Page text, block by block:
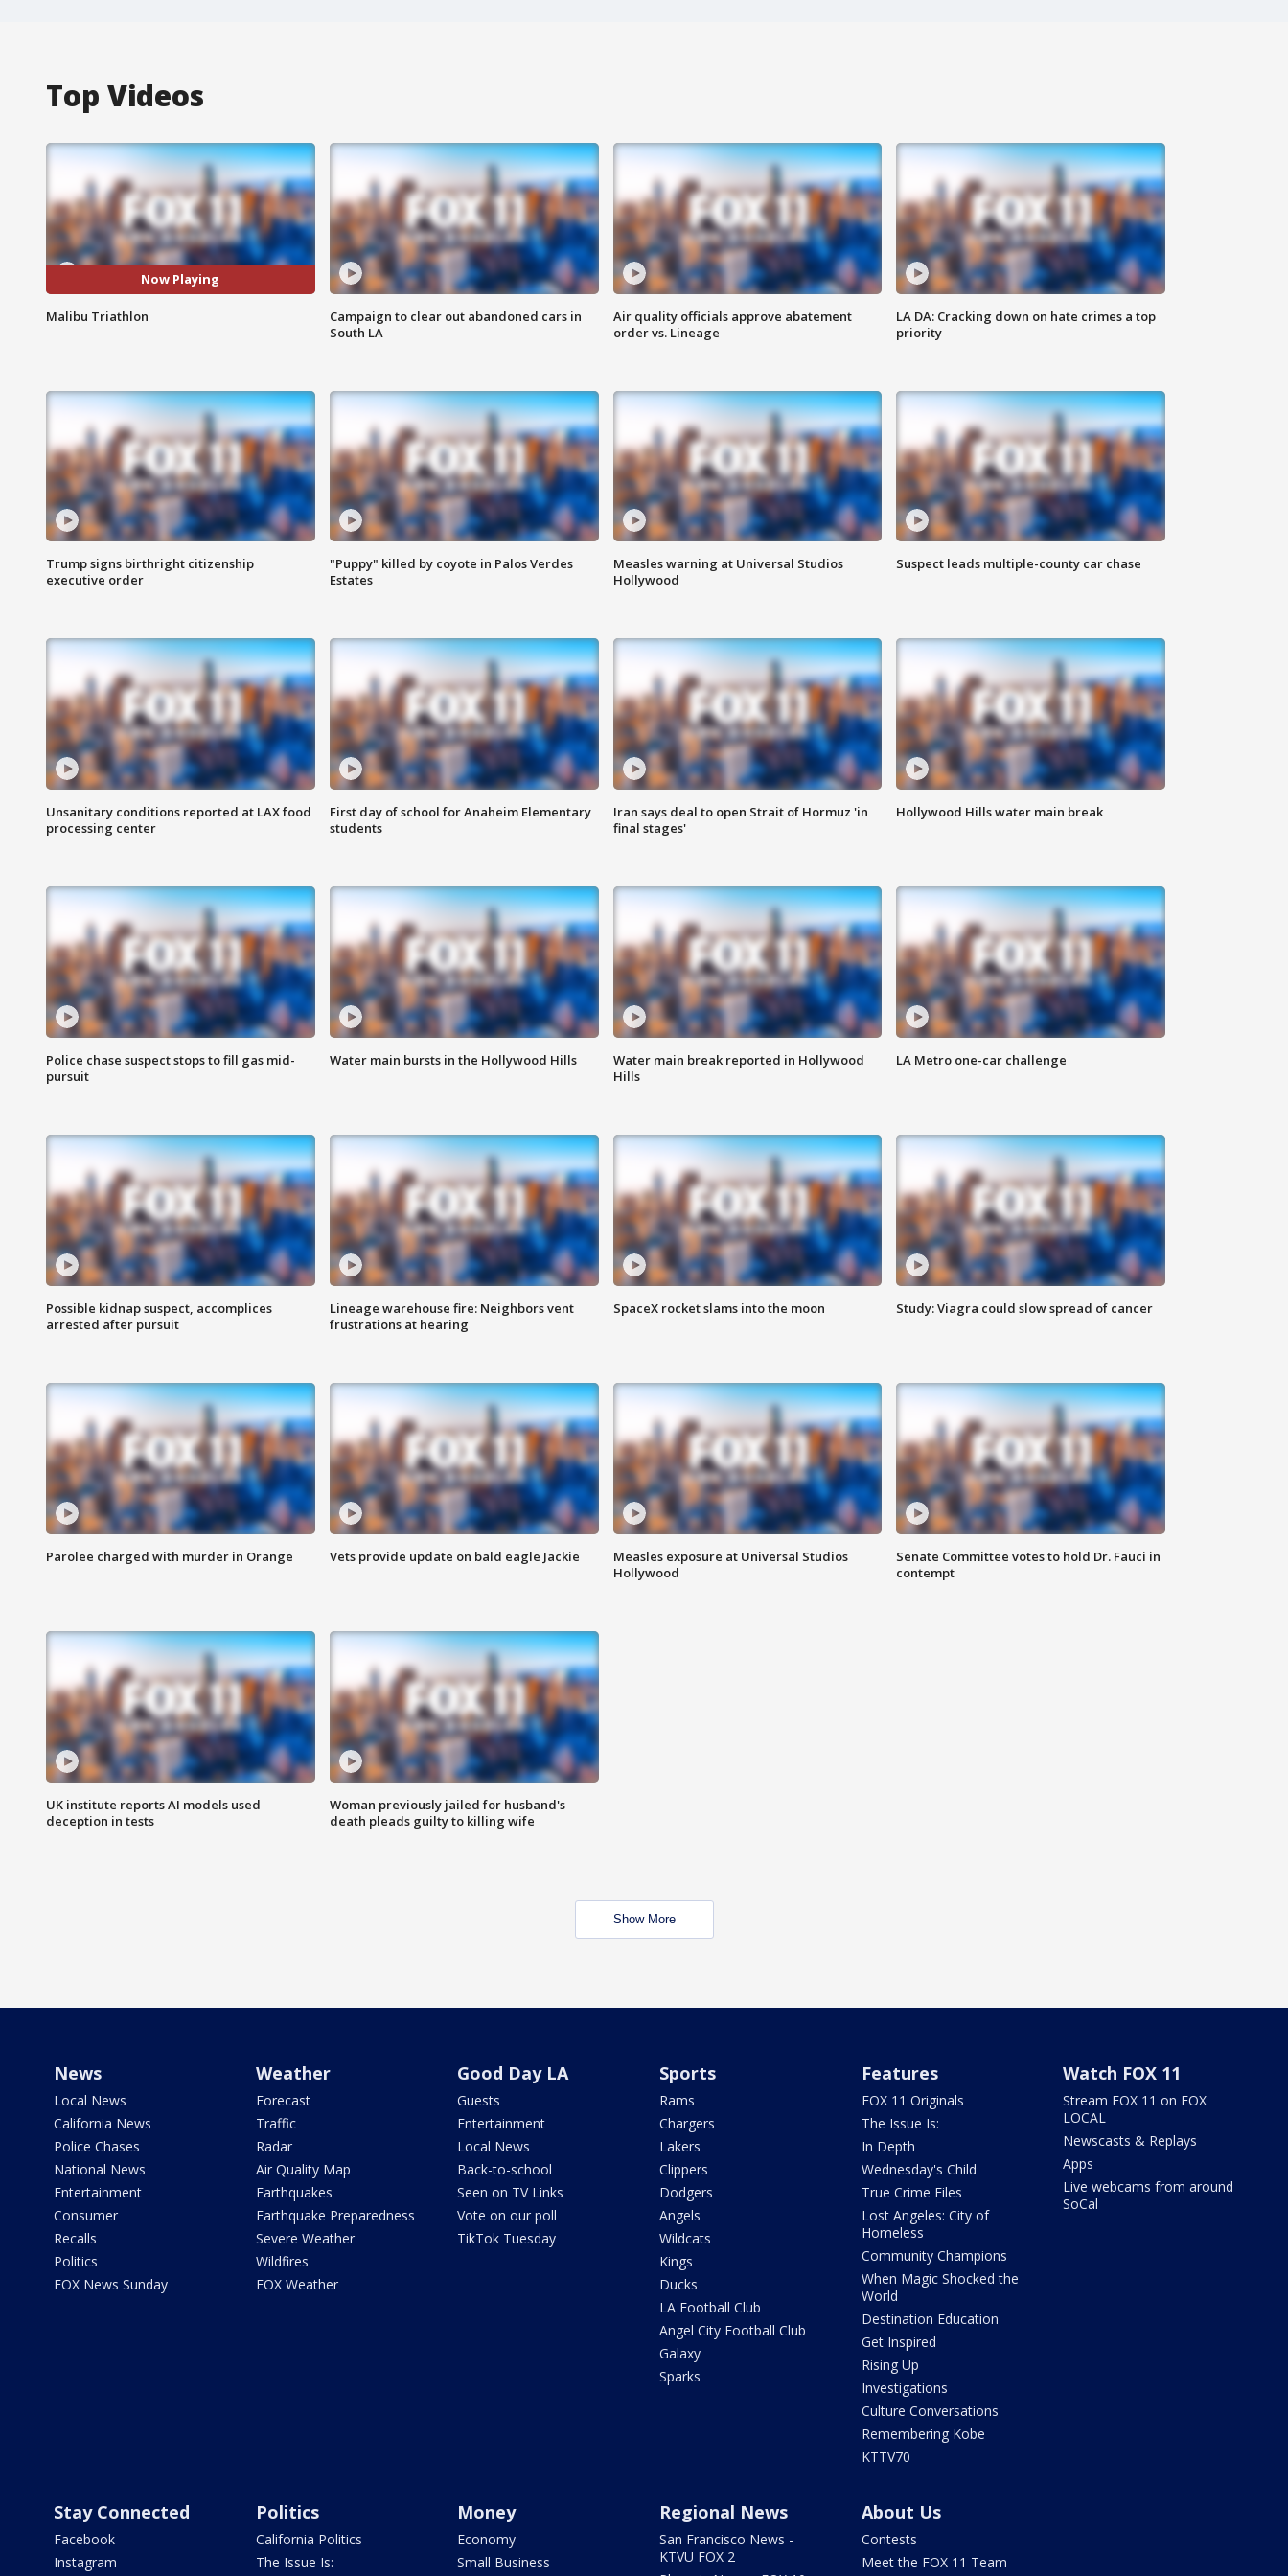
Top Videos
Now Playing
Malibu Triathlon
Campaign to clear out abandoned cars in
South LA
Air quality officials approve abatement
order vs. Lineage
LA DA: Cracking down on hate crimes a top
priority
Trump signs birthright citizenship
executive order
"Puppy" killed by coyote in Palos Verdes
Estates
Measles warning at Universal Studios
Hollywood
Suspect leads multiple-county car chase
Unsanitary conditions reported at LAX food
processing center
First day of school for Anaheim Elementary
students
Iran says deal to open Strait of Hormuz 'in
final stages'
Hollywood Hills water main break
Police chase suspect stops to fill gas mid-
pursuit
Water main bursts in the Hollywood Hills
Water main break reported in Hollywood
Hills
LA Metro one-car challenge
Possible kidnap suspect, accomplices
arrested after pursuit
Lineage warehouse fire: Neighbors vent
frustrations at hearing
SpaceX rocket slams into the moon Study: Viagra could slow spread of cancer
Parolee charged with murder in Orange Vets provide update on bald eagle Jackie
Measles exposure at Universal Studios
Hollywood
Senate Committee votes to hold Dr. Fauci in
contempt
UK institute reports AI models used
deception in tests
Woman previously jailed for husband's
death pleads guilty to killing wife
Show More
News
Local News
California News
Police Chases
National News
Entertainment
Consumer
Recalls
Politics
FOX News Sunday
Weather
Forecast
Traffic
Radar
Air Quality Map
Earthquakes
Earthquake Preparedness
Severe Weather
Wildfires
FOX Weather
Good Day LA
Guests
Entertainment
Local News
Back-to-school
Seen on TV Links
Vote on our poll
TikTok Tuesday
Sports
Rams
Chargers
Lakers
Clippers
Dodgers
Angels
Wildcats
Kings
Ducks
LA Football Club
Angel City Football Club
Galaxy
Sparks
Features
FOX 11 Originals
The Issue Is:
In Depth
Wednesday's Child
True Crime Files
Lost Angeles: City of
Homeless
Community Champions
When Magic Shocked the
World
Destination Education
Get Inspired
Rising Up
Investigations
Culture Conversations
Remembering Kobe
KTTV70
Watch FOX 11
Stream FOX 11 on FOX
LOCAL
Newscasts & Replays
Apps
Live webcams from around
SoCal
Stay Connected
Facebook
Instagram
Politics
California Politics
The Issue Is:
Money
Economy
Small Business
Regional News
San Francisco News -
KTVU FOX 2
About Us
Contests
Meet the FOX 11 Team